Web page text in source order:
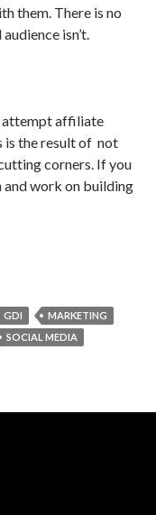
them. There is no
isn’t.
attempt affiliate
is the result of not
corners. If you
work on building
GDI
MARKETING
SOCIAL MEDIA